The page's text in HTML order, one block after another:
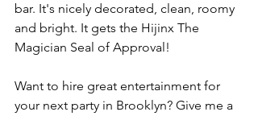
bar. It's nicely decorated, clean, roomy
and bright. It gets the Hijinx The
Magician Seal of Approval!
Want to hire great entertainment for
your next party in Brooklyn? Give me a